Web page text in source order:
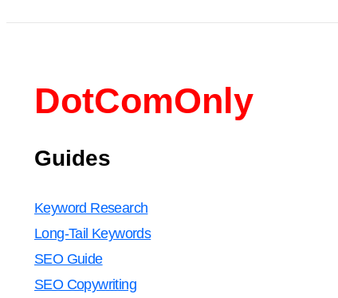
DotComOnly
Guides
Keyword Research
Long-Tail Keywords
SEO Guide
SEO Copywriting